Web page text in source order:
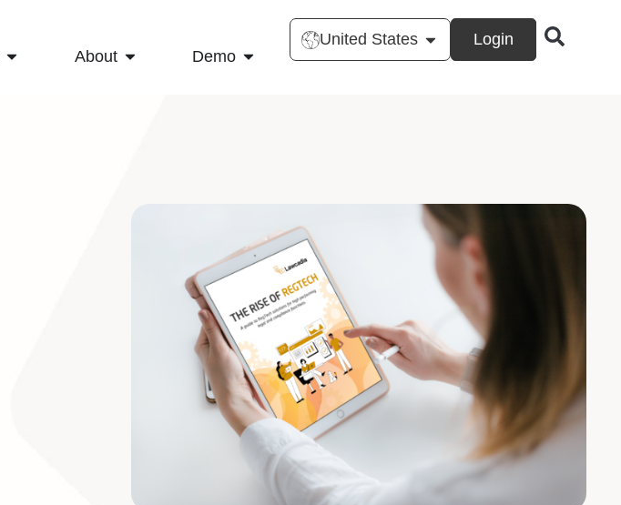
About Demo
United States Login